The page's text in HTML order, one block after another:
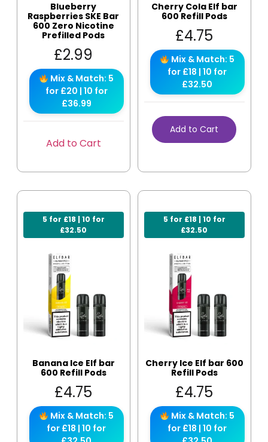
Blueberry
Raspberries SKE Bar
600 Zero Nicotine
Prefilled Pods
£2.99
Mix & Match: 5
for £20 | 10 for
£36.99
Add to Cart
Cherry Cola Elf bar
600 Refill Pods
£4.75
Mix & Match: 5
for £18 | 10 for
£32.50
Add to Cart
5 for £18 | 10 for
£32.50
Banana Ice Elf bar
600 Refill Pods
£4.75
Mix & Match: 5
for £18 | 10 for
5 for £18 | 10 for
£32.50
Cherry Ice Elf bar 600
Refill Pods
£4.75
Mix & Match: 5
for £18 | 10 for